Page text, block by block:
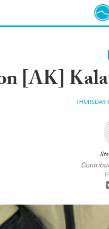
[AK]
THURSDAY